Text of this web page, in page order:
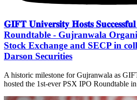
𝐆𝐈𝐅𝐓 𝐔𝐧𝐢𝐯𝐞𝐫𝐬𝐢𝐭𝐲 𝐇𝐨𝐬𝐭𝐬
Roundtable - Gujranwala
Stock Exchange and SECP in
Darson Securities
A historic milestone for Gujranwala as
hosted the 1st-ever PSX IPO Roundtable